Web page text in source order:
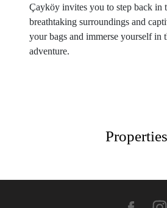
Çayköy invites you to step back in
breathtaking surroundings and
your bags and immerse yourself in
adventure.
Properties